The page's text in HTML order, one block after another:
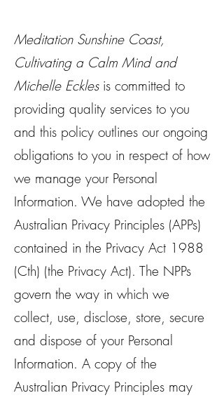
Meditation Sunshine Coast,
Cultivating a Calm Mind and
Michelle Ecklesis committed to
providing quality services to you
and this policy outlines our ongoing
obligations to you in respect of how
we manage your Personal
Information. We have adopted the
Australian Privacy Principles (APPs)
contained in the Privacy Act 1988
(Cth) (the Privacy Act). The NPPs
govern the way in which we
collect, use, disclose, store, secure
and dispose of your Personal
Information. A copy of the
Australian Privacy Principles may